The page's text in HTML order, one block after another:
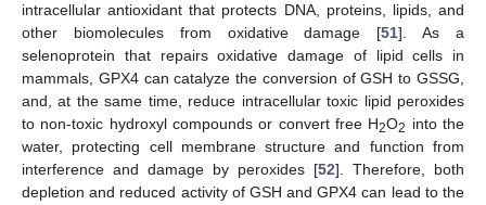
intracellular antioxidant that protects DNA, proteins, lipids, and
other biomolecules from oxidative damage [51]. As a
selenoprotein that repairs oxidative damage of lipid cells in
mammals, GPX4 can catalyze the conversion of GSH to GSSG,
and, at the same time, reduce intracellular toxic lipid peroxides
to non-toxic hydroxyl compounds or convert free H2O2 into the
water, protecting cell membrane structure and function from
interference and damage by peroxides [52]. Therefore, both
depletion and reduced activity of GSH and GPX4 can lead to the